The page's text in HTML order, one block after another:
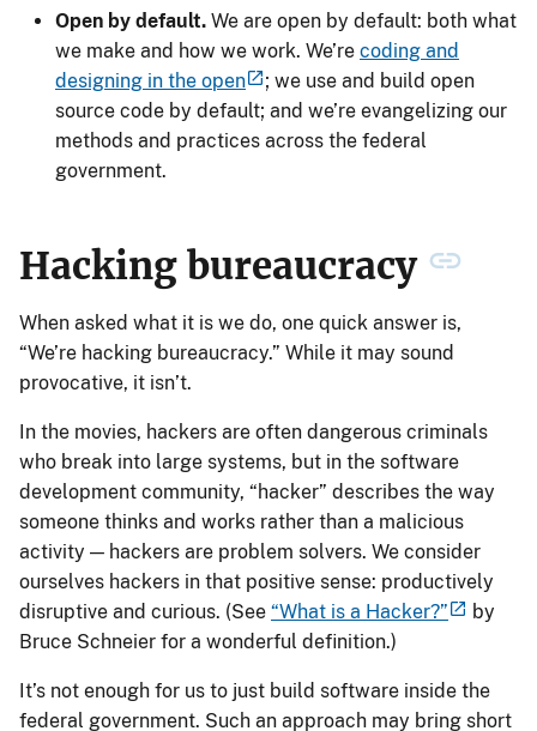
Open by default. We are open by default: both what
we make and how we work. We’re coding and
designing in the open
; we use and build open
source code by default; and we’re evangelizing our
methods and practices across the federal
government.
Hacking bureaucracy
When asked what it is we do, one quick answer is,
“We’re hacking bureaucracy.” While it may sound
provocative, it isn’t.
In the movies, hackers are often dangerous criminals
who break into large systems, but in the software
development community, “hacker” describes the way
someone thinks and works rather than a malicious
activity — hackers are problem solvers. We consider
ourselves hackers in that positive sense: productively
disruptive and curious. (See “What is a Hacker?”
by
Bruce Schneier for a wonderful definition.)
It’s not enough for us to just build software inside the
federal government. Such an approach may bring short